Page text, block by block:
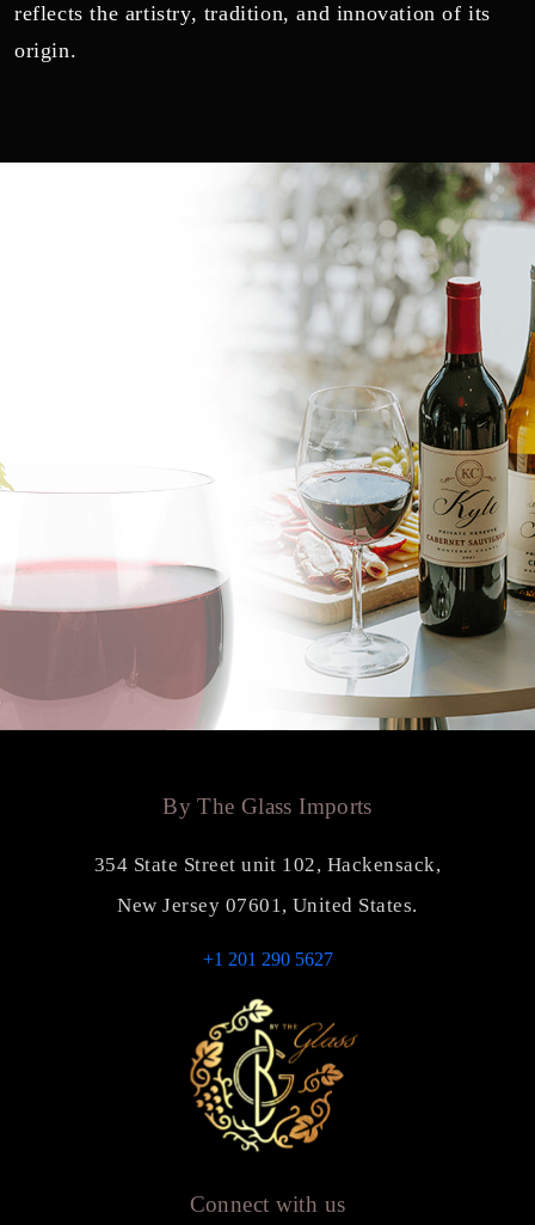
reflects the artistry, tradition, and innovation of its
origin.
By The Glass Imports
354 State Street unit 102, Hackensack,
New Jersey 07601, United States.
+1 201 290 5627
Connect with us